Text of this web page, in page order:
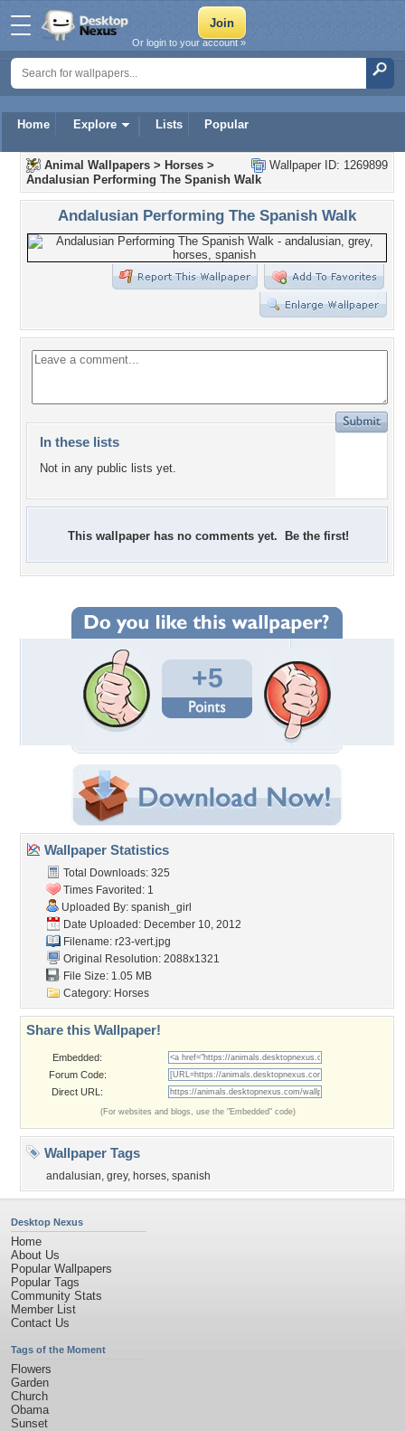
Home Explore Lists Popular
Or login to your account »
Wallpaper ID: 1269899
Animal Wallpapers > Horses >
Andalusian Performing The Spanish Walk
Andalusian Performing The Spanish Walk
In these lists
Not in any public lists yet.
This wallpaper has no comments yet. Be the first!
+5
Wallpaper Statistics
Total Downloads: 325
Times Favorited: 1
Uploaded By: spanish_girl
Date Uploaded: December 10, 2012
Filename: r23-vert.jpg
Original Resolution: 2088x1321
File Size: 1.05 MB
Category: Horses
Share this Wallpaper!
Embedded:
Forum Code:
Direct URL:
(For websites and blogs, use the "Embedded" code)
Wallpaper Tags
andalusian, grey, horses, spanish
Desktop Nexus
Home
About Us
Popular Wallpapers
Popular Tags
Community Stats
Member List
Contact Us
Tags of the Moment
Flowers
Garden
Church
Obama
Sunset